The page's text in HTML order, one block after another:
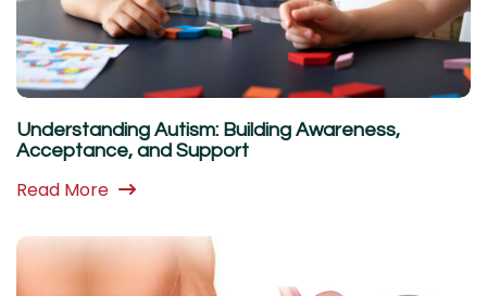
Understanding Autism: Building Awareness,
Acceptance, and Support
Read More